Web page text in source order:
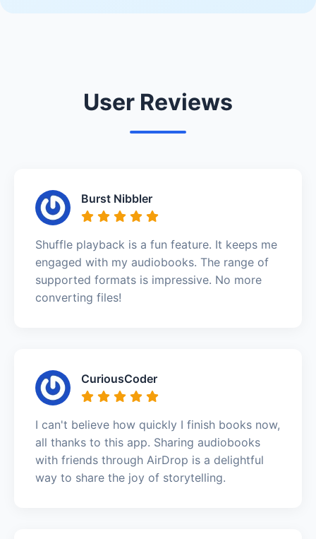
User Reviews
Burst Nibbler
Shuffle playback is a fun feature. It keeps me
engaged with my audiobooks. The range of
supported formats is impressive. No more
converting files!
CuriousCoder
I can't believe how quickly I finish books now,
all thanks to this app. Sharing audiobooks
with friends through AirDrop is a delightful
way to share the joy of storytelling.